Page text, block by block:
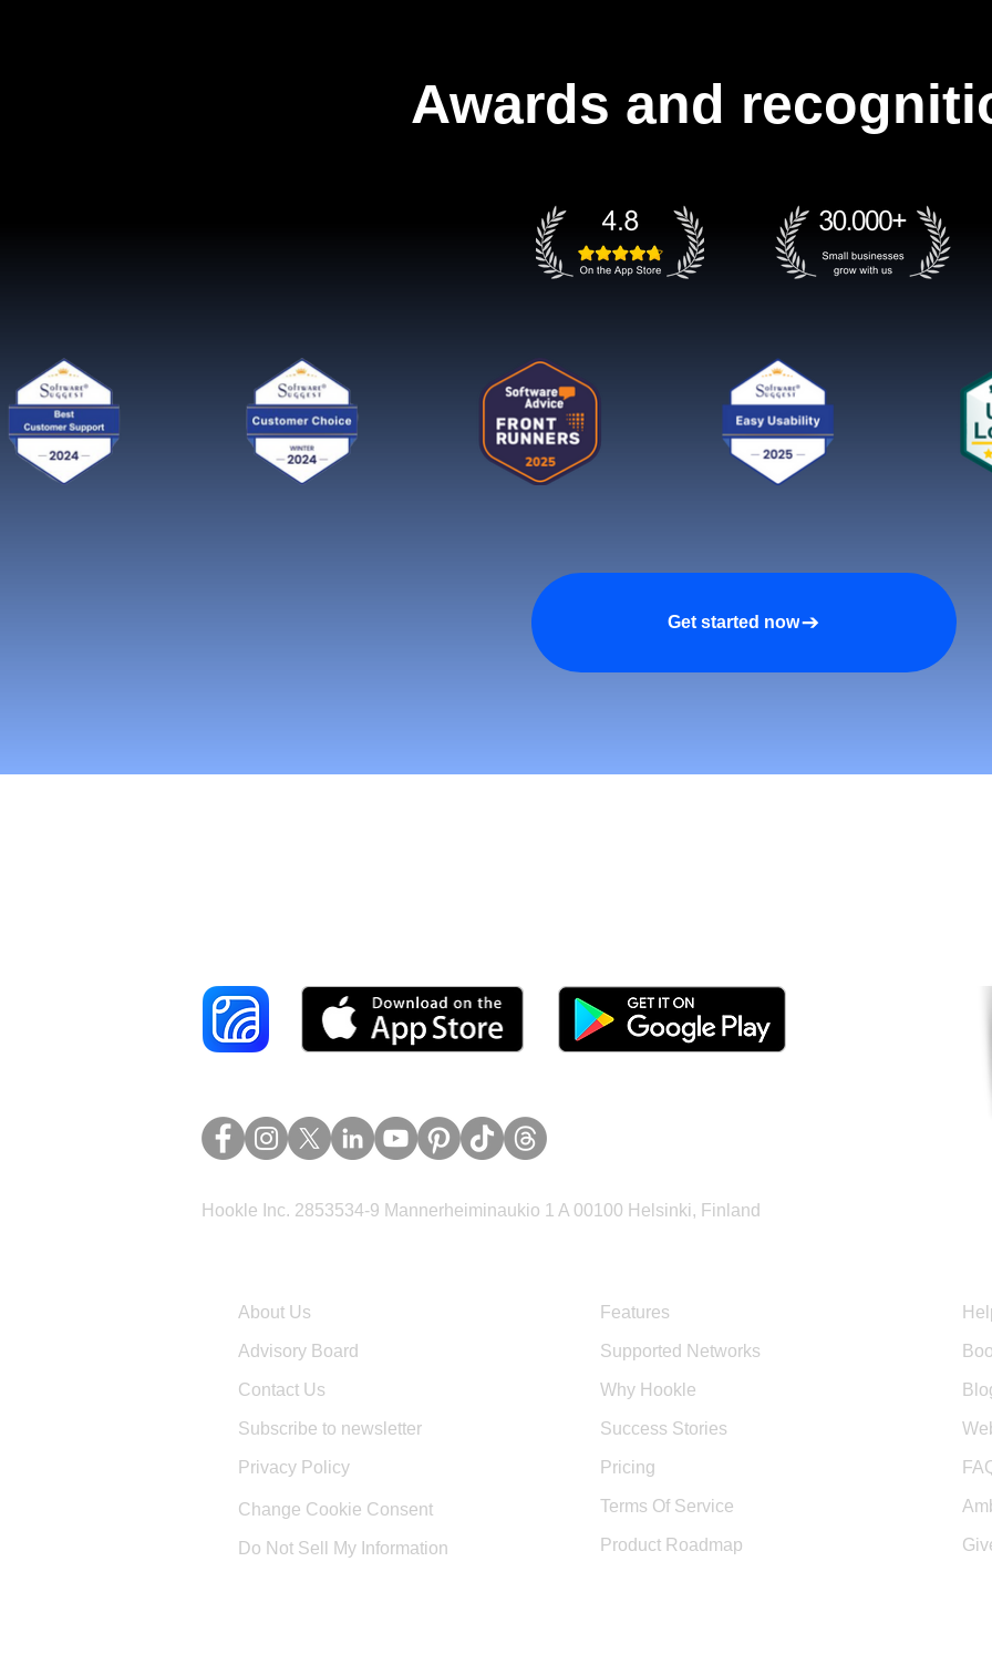
Awards and
Get started now
Hookle Inc. 2853534-9 Mannerheiminaukio 1 A 00100 Helsinki, Finland
About Us
Advisory Board
Contact Us
Subscribe to newsletter
Privacy Policy
Change Cookie Consent
Do Not Sell My Information
Features
Supported Networks
Why Hookle
Success Stories
Pricing
Terms Of Service
Product Roadmap